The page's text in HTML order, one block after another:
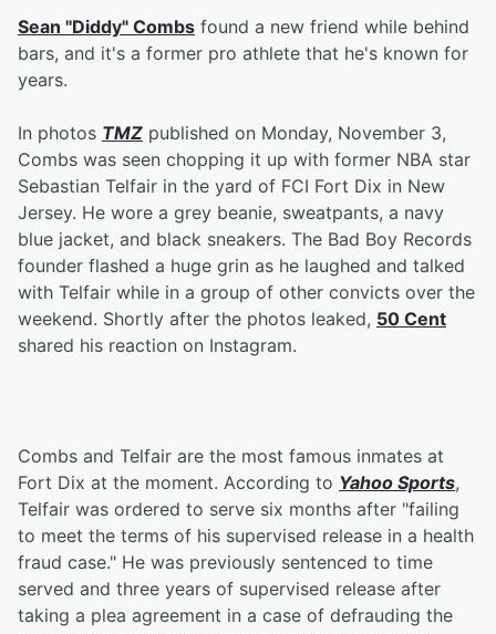
Sean "Diddy" Combs found a new friend while behind
bars, and it's a former pro athlete that he's known for
years.
In photos TMZ published on Monday, November 3,
Combs was seen chopping it up with former NBA star
Sebastian Telfair in the yard of FCI Fort Dix in New
Jersey. He wore a grey beanie, sweatpants, a navy
blue jacket, and black sneakers. The Bad Boy Records
founder flashed a huge grin as he laughed and talked
with Telfair while in a group of other convicts over the
weekend. Shortly after the photos leaked, 50 Cent
shared his reaction on Instagram.
Combs and Telfair are the most famous inmates at
Fort Dix at the moment. According to Yahoo Sports,
Telfair was ordered to serve six months after "failing
to meet the terms of his supervised release in a health
fraud case." He was previously sentenced to time
served and three years of supervised release after
taking a plea agreement in a case of defrauding the